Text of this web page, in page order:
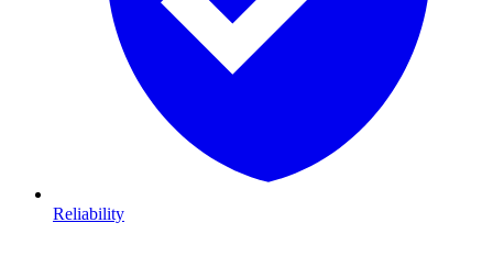
Reliability